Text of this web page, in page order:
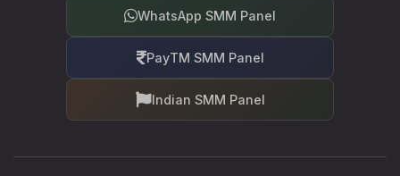
WhatsApp SMM Panel
PayTM SMM Panel
Indian SMM Panel